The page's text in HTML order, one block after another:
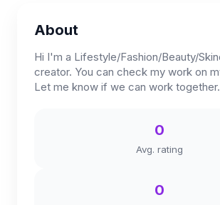
About
Hi I'm a Lifestyle/Fashion/Beauty/
creator. You can check my work on
Let me know if we can work together.
0
Avg. rating
0